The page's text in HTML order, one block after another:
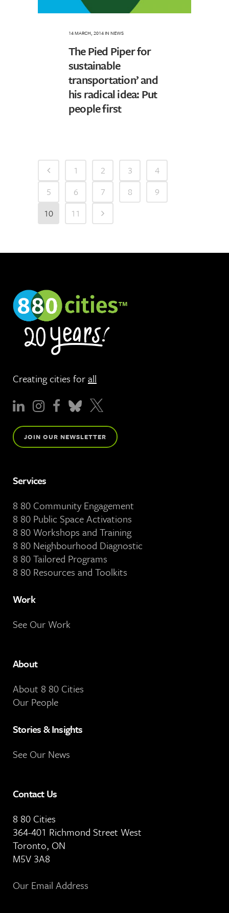
14 MARCH, 2014IN NEWS
The Pied Piper for
sustainable
transportation’ and
his radical idea: Put
people first
1 2 3
4
5
6 7 8
9
10
11
Creating cities forall
JOIN OUR NEWSLETTER
Services
8 80 Community Engagement
8 80 Public Space Activations
8 80 Workshops and Training
8 80 Neighbourhood Diagnostic
8 80 Tailored Programs
8 80 Resources and Toolkits
Work
See Our Work
About
About 8 80 Cities
Our People
Stories & Insights
See Our News
Contact Us
8 80 Cities
364-401 Richmond Street West
Toronto, ON
M5V 3A8
Our Email Address